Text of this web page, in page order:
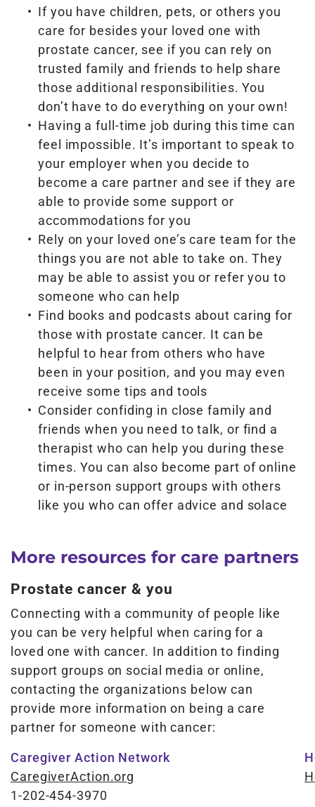
If you have children, pets, or others you
care for besides your loved one with
prostate cancer, see if you can rely on
trusted family and friends to help share
those additional responsibilities. You
don’t have to do everything on your own!
Having a full-time job during this time can
feel impossible. It’s important to speak to
your employer when you decide to
become a care partner and see if they are
able to provide some support or
accommodations for you
Rely on your loved one’s care team for the
things you are not able to take on. They
may be able to assist you or refer you to
someone who can help
Find books and podcasts about caring for
those with prostate cancer. It can be
helpful to hear from others who have
been in your position, and you may even
receive some tips and tools
Consider confiding in close family and
friends when you need to talk, or find a
therapist who can help you during these
times. You can also become part of online
or in-person support groups with others
like you who can offer advice and solace
More resources for care partners
Prostate cancer & you
Connecting with a community of people like
you can be very helpful when caring for a
loved one with cancer. In addition to finding
support groups on social media or online,
contacting the organizations below can
provide more information on being a care
partner for someone with cancer:
Caregiver Action Network
CaregiverAction.org
1-2​​0​​2-4​​5​​4-3​​9​​7​​0